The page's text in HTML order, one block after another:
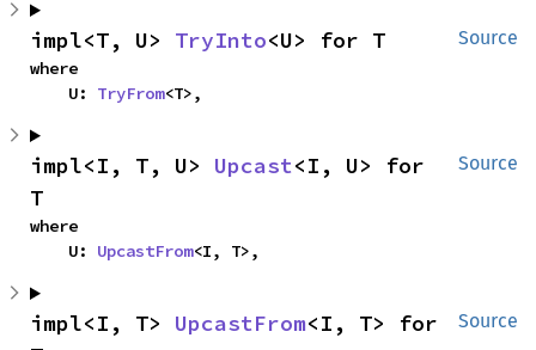
Source
impl<T, U> TryInto<U> for T
where
    U:
TryFrom<T>,
Source
impl<I, T, U> Upcast<I, U> for
T
where
    U:
UpcastFrom<I, T>,
Source
impl<I, T> UpcastFrom<I, T> for